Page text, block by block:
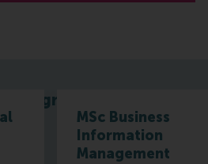
programmes
MSc Business
Information
Management